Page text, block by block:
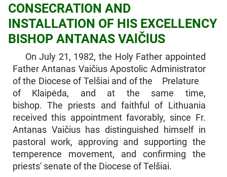
CONSECRATION AND
INSTALLATION OF HIS EXCELLENCY
BISHOP ANTANAS VAlČlUS
On July 21, 1982, the Holy Father appointed
Father Antanas Vaičius Apostolic Administrator
of the Diocese of Telšiai and of the Prelature
of Klaipėda, and at the same time,
bishop. The priests and faithful of Lithuania
received this ap­pointment favorably, since Fr.
Antanas Vaičius has distinguished himself in
pastoral work, approving and supporting the
temperence movement, and confirming the
priests' senate of the Diocese of Telšiai.